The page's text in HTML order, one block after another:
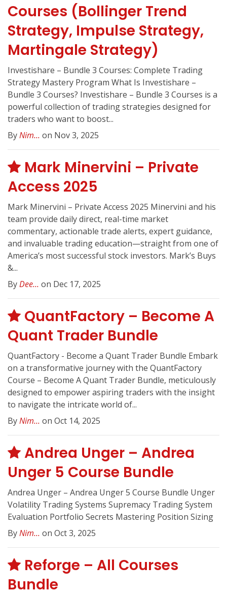
Courses (Bollinger Trend
Strategy, Impulse Strategy,
Martingale Strategy)
Investishare – Bundle 3 Courses: Complete Trading
Strategy Mastery Program What Is Investishare –
Bundle 3 Courses? Investishare – Bundle 3 Courses is a
powerful collection of trading strategies designed for
traders who want to boost...
ByNim... on Nov 3, 2025
Mark Minervini – Private
Access 2025
Mark Minervini – Private Access 2025 Minervini and his
team provide daily direct, real-time market
commentary, actionable trade alerts, expert guidance,
and invaluable trading education—straight from one of
America’s most successful stock investors. Mark’s Buys
&...
ByDee... on Dec 17, 2025
QuantFactory – Become A
Quant Trader Bundle
QuantFactory - Become a Quant Trader Bundle Embark
on a transformative journey with the QuantFactory
Course – Become A Quant Trader Bundle, meticulously
designed to empower aspiring traders with the insight
to navigate the intricate world of...
ByNim... on Oct 14, 2025
Andrea Unger – Andrea
Unger 5 Course Bundle
Andrea Unger – Andrea Unger 5 Course Bundle Unger
Volatility Trading Systems Supremacy Trading System
Evaluation Portfolio Secrets Mastering Position Sizing
ByNim... on Oct 3, 2025
Reforge – All Courses
Bundle